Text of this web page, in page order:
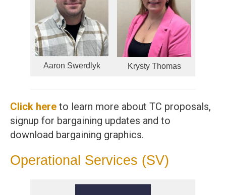
Aaron Swerdlyk Krysty Thomas
Click here to learn more about TC proposals,
signup for bargaining updates and to
download bargaining graphics.
Operational Services (SV)